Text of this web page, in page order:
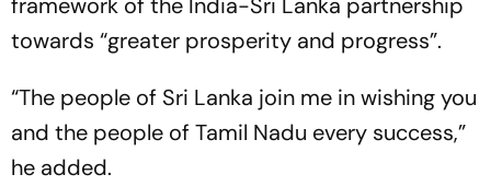
towards “greater prosperity and progress”.
“The people of Sri Lanka join me in wishing you
and the people of Tamil Nadu every success,”
he added.